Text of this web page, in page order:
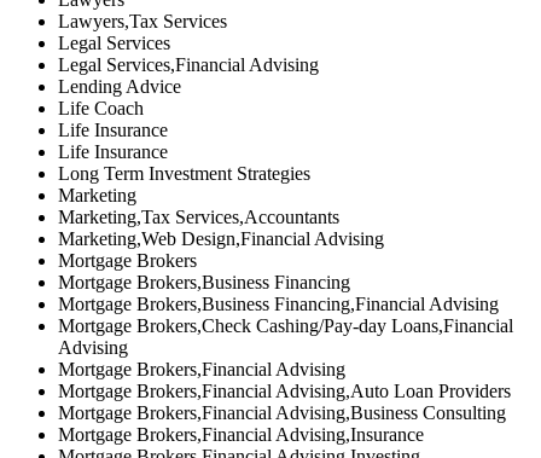
Lawyers,Tax Services
Legal Services
Legal Services,Financial Advising
Lending Advice
Life Coach
Life Insurance
Life Insurance
Long Term Investment Strategies
Marketing
Marketing,Tax Services,Accountants
Marketing,Web Design,Financial Advising
Mortgage Brokers
Mortgage Brokers,Business Financing
Mortgage Brokers,Business Financing,Financial Advising
Mortgage Brokers,Check Cashing/Pay-day Loans,Financial
Advising
Mortgage Brokers,Financial Advising
Mortgage Brokers,Financial Advising,Auto Loan Providers
Mortgage Brokers,Financial Advising,Business Consulting
Mortgage Brokers,Financial Advising,Insurance